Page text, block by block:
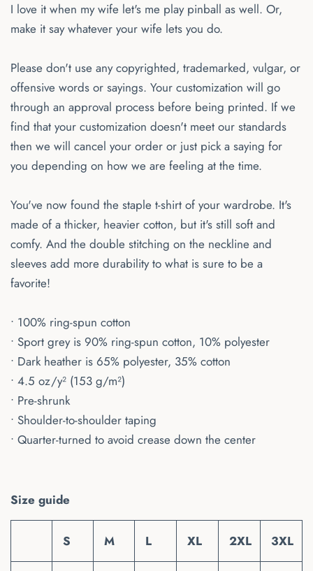
I love it when my wife let's me play pinball as well. Or,
make it say whatever your wife lets you do.
Please don't use any copyrighted, trademarked, vulgar, or
offensive words or sayings. Your customization will go
through an approval process before being printed. If we
find that your customization doesn't meet our standards
then we will cancel your order or just pick a saying for
you depending on how we are feeling at the time.
You've now found the staple t-shirt of your wardrobe. It's
made of a thicker, heavier cotton, but it's still soft and
comfy. And the double stitching on the neckline and
sleeves add more durability to what is sure to be a
favorite!
• 100% ring-spun cotton
• Sport grey is 90% ring-spun cotton, 10% polyester
• Dark heather is 65% polyester, 35% cotton
• 4.5 oz/y² (153 g/m²)
• Pre-shrunk
• Shoulder-to-shoulder taping
• Quarter-turned to avoid crease down the center
Size guide
S M L XL 2XL 3XL